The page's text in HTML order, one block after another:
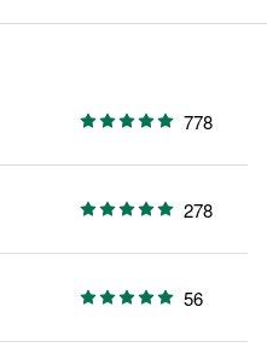
778
278
56